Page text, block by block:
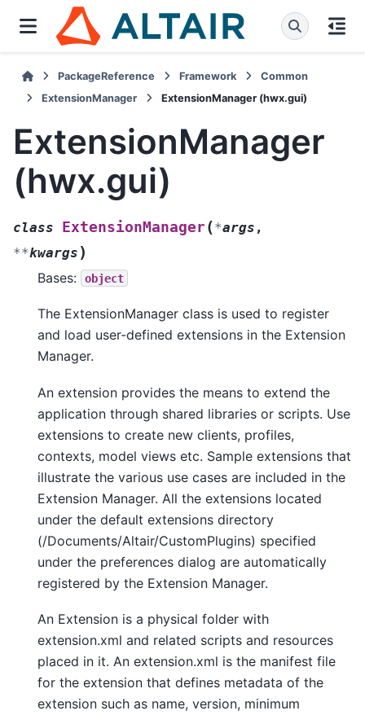
PackageReference Framework
Common
ExtensionManager
ExtensionManager (hwx.gui)
ExtensionManager
(hwx.gui)
class ExtensionManager(*args ,
**kwargs )
Bases: object
The ExtensionManager class is used to register
and load user-defined extensions in the Extension
Manager.
An extension provides the means to extend the
application through shared libraries or scripts. Use
extensions to create new clients, profiles,
contexts, model views etc. Sample extensions that
illustrate the various use cases are included in the
Extension Manager. All the extensions located
under the default extensions directory
(/Documents/Altair/CustomPlugins) specified
under the preferences dialog are automatically
registered by the Extension Manager.
An Extension is a physical folder with
extension.xml and related scripts and resources
placed in it. An extension.xml is the manifest file
for the extension that defines metadata of the
extension such as name, version, minimum